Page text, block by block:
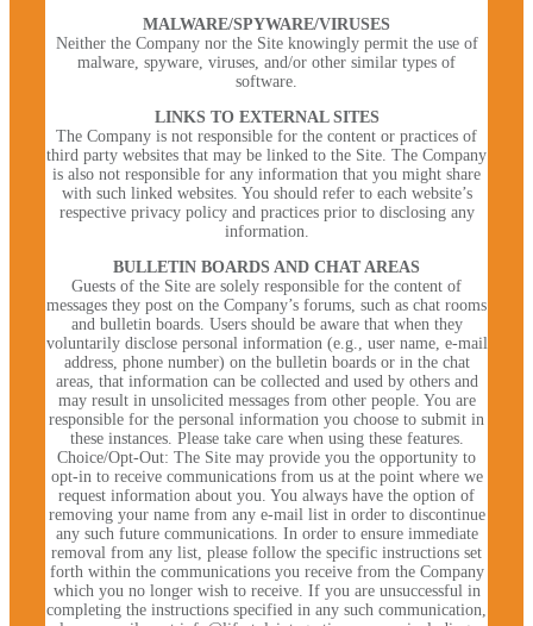
MALWARE/SPYWARE/VIRUSES
Neither the Company nor the Site knowingly permit the use of
malware, spyware, viruses, and/or other similar types of
software.
LINKS TO EXTERNAL SITES
The Company is not responsible for the content or practices of
third party websites that may be linked to the Site. The Company
is also not responsible for any information that you might share
with such linked websites. You should refer to each website’s
respective privacy policy and practices prior to disclosing any
information.
BULLETIN BOARDS AND CHAT AREAS
Guests of the Site are solely responsible for the content of
messages they post on the Company’s forums, such as chat rooms
and bulletin boards. Users should be aware that when they
voluntarily disclose personal information (e.g., user name, e-mail
address, phone number) on the bulletin boards or in the chat
areas, that information can be collected and used by others and
may result in unsolicited messages from other people. You are
responsible for the personal information you choose to submit in
these instances. Please take care when using these features.
Choice/Opt-Out: The Site may provide you the opportunity to
opt-in to receive communications from us at the point where we
request information about you. You always have the option of
removing your name from any e-mail list in order to discontinue
any such future communications. In order to ensure immediate
removal from any list, please follow the specific instructions set
forth within the communications you receive from the Company
which you no longer wish to receive. If you are unsuccessful in
completing the instructions specified in any such communication,